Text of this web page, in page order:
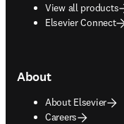
View all products
Elsevier Connect
About
About Elsevier
Careers